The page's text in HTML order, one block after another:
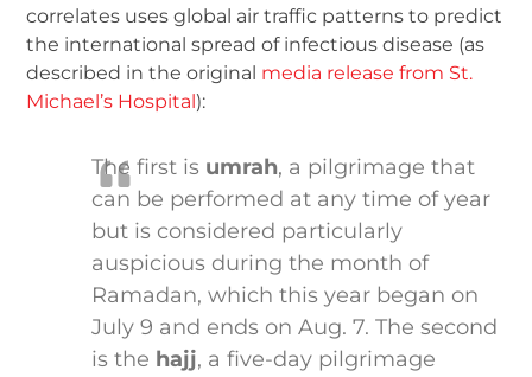
correlates uses global air traffic patterns to predict
the international spread of infectious disease (as
described in the original media release from St.
Michael’s Hospital):
The first is umrah, a pilgrimage that
can be performed at any time of year
but is considered particularly
auspicious during the month of
Ramadan, which this year began on
July 9 and ends on Aug. 7. The second
is the hajj, a five-day pilgrimage